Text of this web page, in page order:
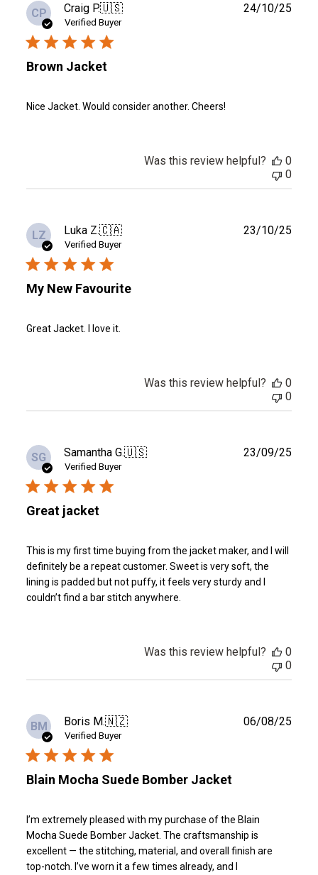
CP Craig P.🇺🇸
Verified Buyer
Brown Jacket
Nice Jacket. Would consider another. Cheers!
24/10/25
Was this review helpful?
0
0
LZ Luka Z.🇨🇦
Verified Buyer
My New Favourite
Great Jacket. I love it.
23/10/25
Was this review helpful?
0
0
SG Samantha G.🇺🇸
Verified Buyer
Great jacket
This is my first time buying from the jacket maker, and I will
definitely be a repeat customer. Sweet is very soft, the
lining is padded but not puffy, it feels very sturdy and I
couldn’t find a bar stitch anywhere.
23/09/25
Was this review helpful?
0
0
BM Boris M.🇳🇿
Verified Buyer
Blain Mocha Suede Bomber Jacket
I’m extremely pleased with my purchase of the Blain
Mocha Suede Bomber Jacket. The craftsmanship is
excellent — the stitching, material, and overall finish are
top-notch. I’ve worn it a few times already, and I
06/08/25